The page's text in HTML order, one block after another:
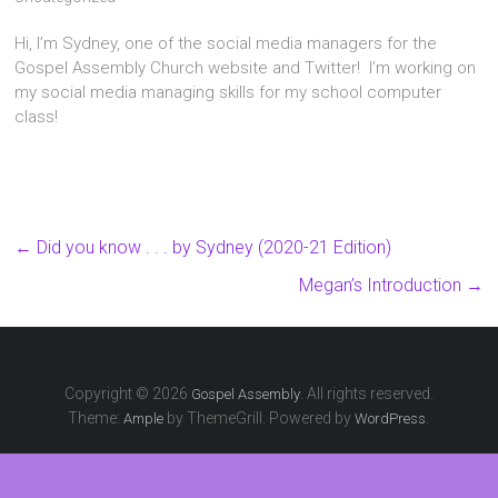
Hi, I’m Sydney, one of the social media managers for the
Gospel Assembly Church website and Twitter! I’m working on
my social media managing skills for my school computer
class!
← Did you know . . . by Sydney (2020-21 Edition)
Megan’s Introduction →
Copyright © 2026 Gospel Assembly. All rights reserved.
Theme:Ample by ThemeGrill. Powered byWordPress.